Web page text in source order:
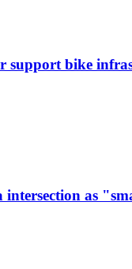
support bike
as